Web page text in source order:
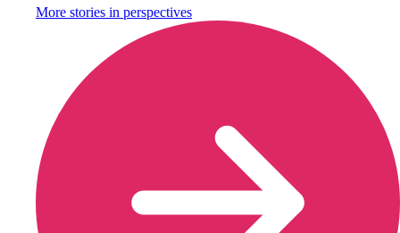
More stories in perspectives